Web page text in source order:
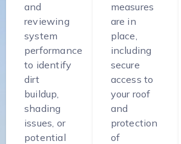
and
reviewing
system
performance
to identify
dirt
buildup,
shading
issues, or
potential
measures
are in
place,
including
secure
access to
your roof
and
protection
of